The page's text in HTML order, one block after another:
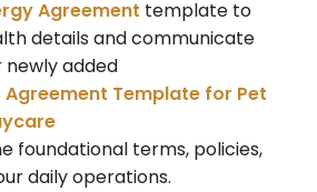
Agreement template to
details and communicate
newly added
Agreement Template for Pet
foundational terms, policies,
daily operations.